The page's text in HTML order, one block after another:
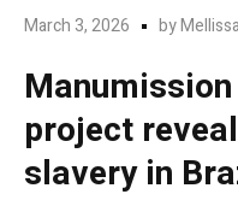
March 3, 2026 byMellissa
project
slavery in